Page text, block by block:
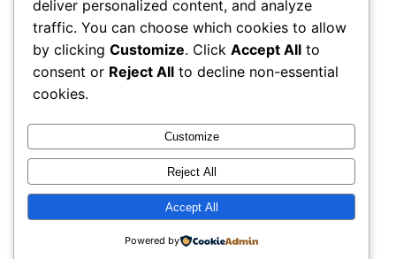
Save my name, email, and website in this
browser for the next time I comment.
rails Proudly powered byWordPress
deliver personalized content, and analyze
traffic. You can choose which cookies to allow
by clicking Customize. Click Accept All to
consent or Reject All to decline non-essential
cookies.
Customize
Reject All
Accept All
Powered by